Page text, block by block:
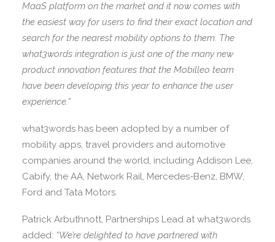
MaaS platform on the market and it now comes with
the easiest way for users to find their exact location and
search for the nearest mobility options to them. The
what3words integration is just one of the many new
product innovation features that the Mobilleo team
have been developing this year to enhance the user
experience.”
what3words has been adopted by a number of
mobility apps, travel providers and automotive
companies around the world, including Addison Lee,
Cabify, the AA, Network Rail, Mercedes-Benz, BMW,
Ford and Tata Motors.
Patrick Arbuthnott, Partnerships Lead at what3words
added: “We’re delighted to have partnered with